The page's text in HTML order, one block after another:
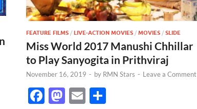
FEATURE FILMS / LIVE-ACTION MOVIES / MOVIES / SLIDE
Miss World 2017 Manushi Chhillar
to Play Sanyogita in Prithviraj
November 16, 2019 - by RMN Stars - Leave a Comment
F
M E